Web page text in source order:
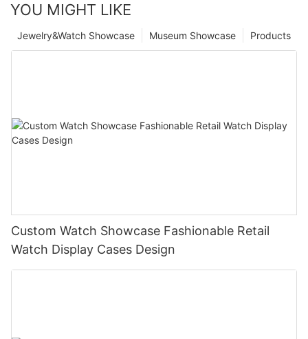
YOU MIGHT LIKE
Products
Museum Showcase
Jewelry&Watch Showcase
Custom Watch Showcase Fashionable Retail
Watch Display Cases Design